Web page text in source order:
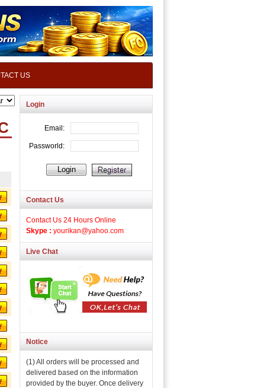
US
Login
Contact Us
Contact Us 24 Hours Online
Skype : yourikan@yahoo.com
Live Chat
Notice
(1) All orders will be processed and
delivered based on the information
provided by the buyer. Once delivery